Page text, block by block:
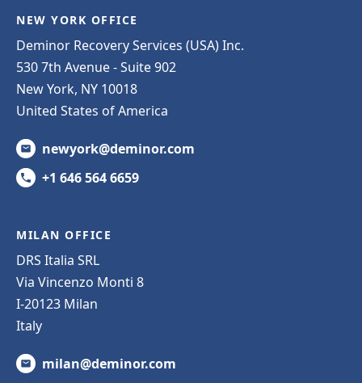
NEW YORK OFFICE
Deminor Recovery Services (USA) Inc.
530 7th Avenue - Suite 902
New York, NY 10018
United States of America
newyork@deminor.com
+1 646 564 6659
MILAN OFFICE
DRS Italia SRL
Via Vincenzo Monti 8
I-20123 Milan
Italy
milan@deminor.com